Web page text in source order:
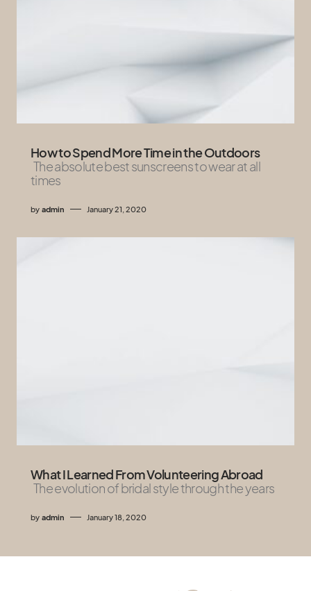
How to Spend More Time in the Outdoors
The absolute best sunscreens to wear at all
times
by admin January 21, 2020
What I Learned From Volunteering Abroad
The evolution of bridal style through the years
by admin January 18, 2020